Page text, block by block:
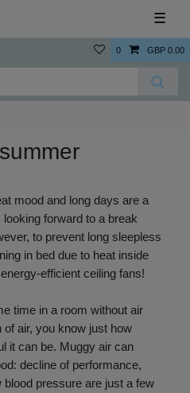
☰
0 GBP 0.00
mood and long days are a
forward to a break
to prevent long sleepless
in bed due to heat inside
efficient ceiling fans!
time in a room without air
of air, you know just how
it can be. Muggy air can
decline of performance,
blood pressure are just a few